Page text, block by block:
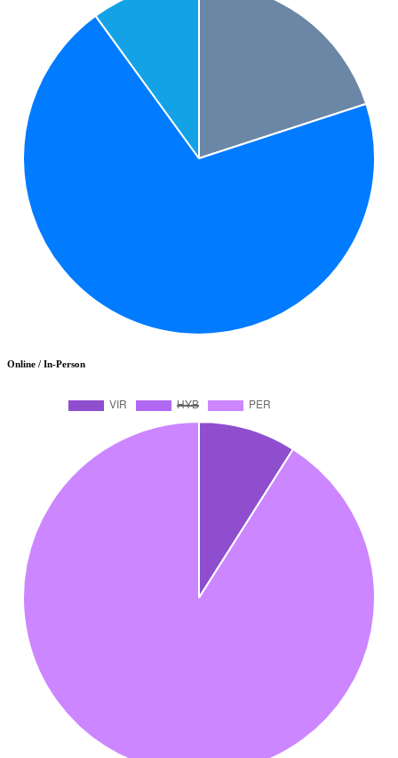
Online / In-Person